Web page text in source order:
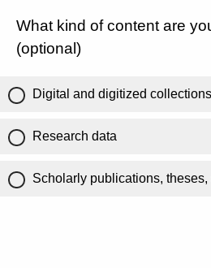
What kind of content are
(optional)
Digital and digitized collections
Research data
Scholarly publications,